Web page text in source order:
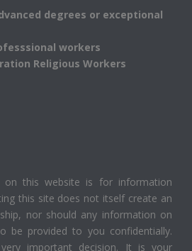
degrees or exceptional
workers
Religious Workers
on this website is for information
this site does not itself create an
nor should any information on
be provided to you confidentially.
important decision. It is your